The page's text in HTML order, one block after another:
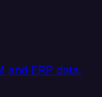
and ERP data.